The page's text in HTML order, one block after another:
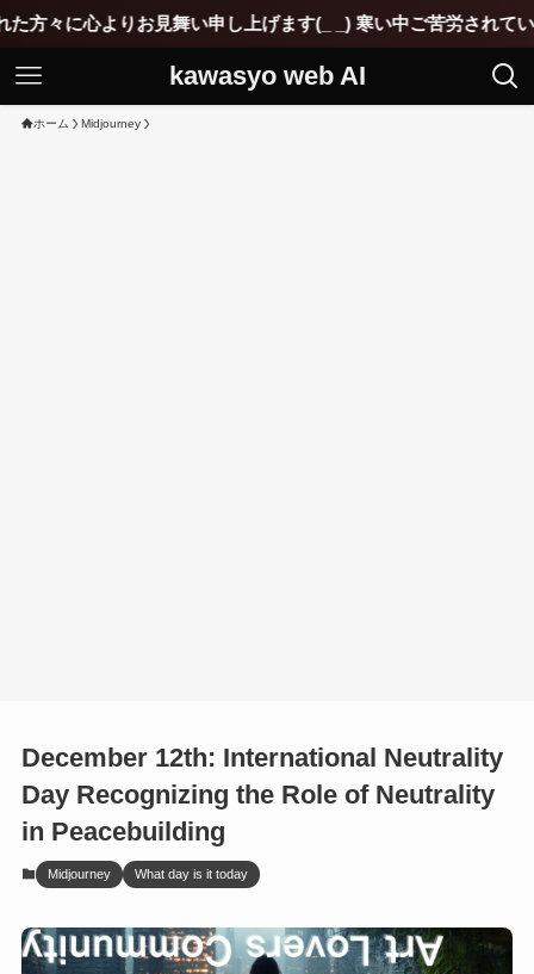
舞い申し上げます(_ _) 寒い中ご苦労されていると思いますが
kawasyo web AI
ホーム Midjourney
December 12th: International Neutrality
Day Recognizing the Role of Neutrality
in Peacebuilding
Midjourney What day is it today